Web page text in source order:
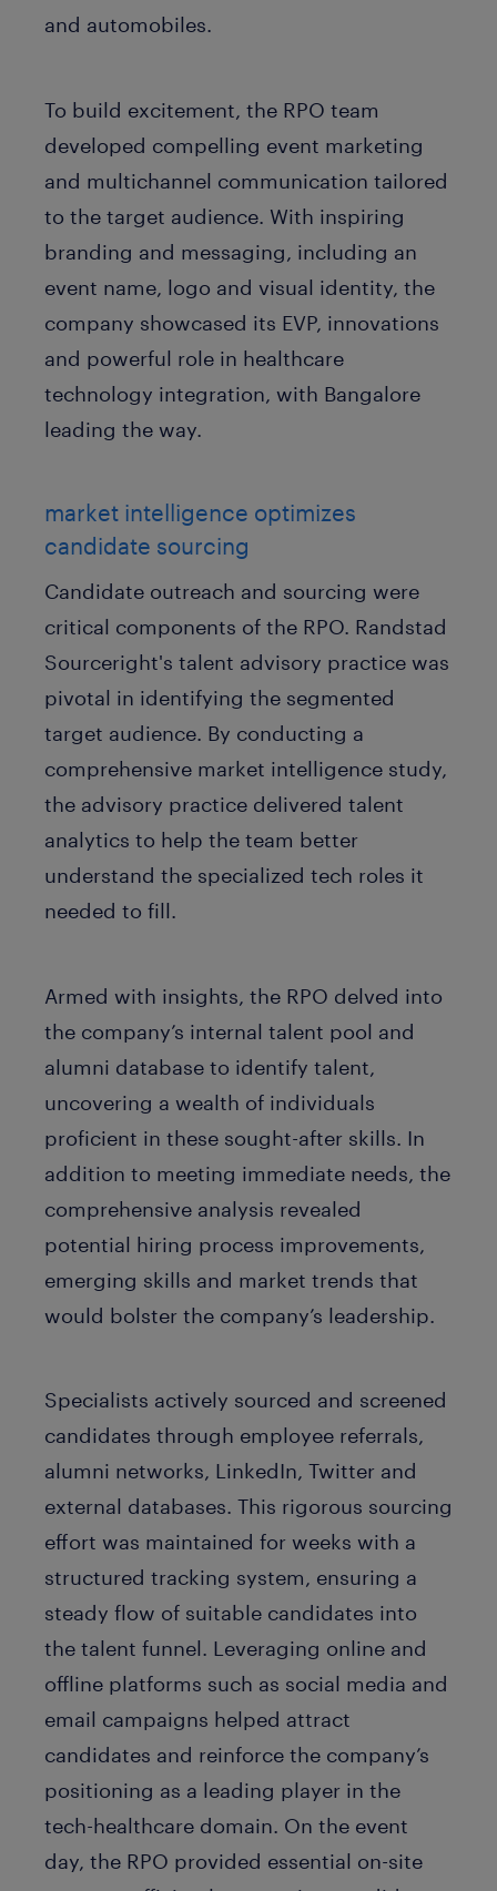
and automobiles.
To build excitement, the RPO team
developed compelling event marketing
and multichannel communication tailored
to the target audience. With inspiring
branding and messaging, including an
event name, logo and visual identity, the
company showcased its EVP, innovations
and powerful role in healthcare
technology integration, with Bangalore
leading the way.
market intelligence optimizes
candidate sourcing
Candidate outreach and sourcing were
critical components of the RPO. Randstad
Sourceright's talent advisory practice was
pivotal in identifying the segmented
target audience. By conducting a
comprehensive market intelligence study,
the advisory practice delivered talent
analytics to help the team better
understand the specialized tech roles it
needed to fill.
Armed with insights, the RPO delved into
the company’s internal talent pool and
alumni database to identify talent,
uncovering a wealth of individuals
proficient in these sought-after skills. In
addition to meeting immediate needs, the
comprehensive analysis revealed
potential hiring process improvements,
emerging skills and market trends that
would bolster the company’s leadership.
Specialists actively sourced and screened
candidates through employee referrals,
alumni networks, LinkedIn, Twitter and
external databases. This rigorous sourcing
effort was maintained for weeks with a
structured tracking system, ensuring a
steady flow of suitable candidates into
the talent funnel. Leveraging online and
offline platforms such as social media and
email campaigns helped attract
candidates and reinforce the company’s
positioning as a leading player in the
tech-healthcare domain. On the event
day, the RPO provided essential on-site